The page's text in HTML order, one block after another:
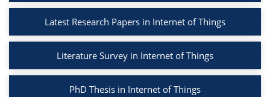
Latest Research Papers in Internet of Things
Literature Survey in Internet of Things
PhD Thesis in Internet of Things